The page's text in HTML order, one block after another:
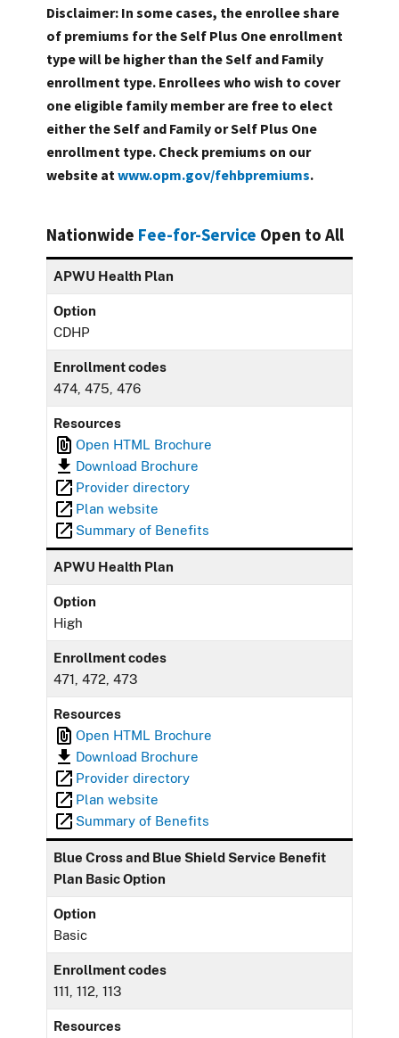
Disclaimer: In some cases, the enrollee share
of premiums for the Self Plus One enrollment
type will be higher than the Self and Family
enrollment type. Enrollees who wish to cover
one eligible family member are free to elect
either the Self and Family or Self Plus One
enrollment type. Check premiums on our
website at www.opm.gov/fehbpremiums.
Nationwide Fee-for-Service Open to All
APWU Health Plan
Option
CDHP
Enrollment codes
474, 475, 476
Resources
Open HTML Brochure
Download Brochure
Provider directory
Plan website
Summary of Benefits
APWU Health Plan
Option
High
Enrollment codes
471, 472, 473
Resources
Open HTML Brochure
Download Brochure
Provider directory
Plan website
Summary of Benefits
Blue Cross and Blue Shield Service Benefit
Plan Basic Option
Option
Basic
Enrollment codes
111, 112, 113
Resources